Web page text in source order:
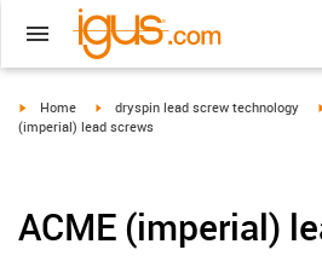
igus-icon-arrow-right
Home igus-icon-arrow-right
dryspin lead screw technology
(imperial) lead screws
ACME (imperial)